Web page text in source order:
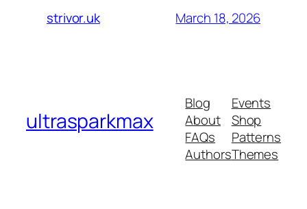
strivor.uk March 18, 2026
ultrasparkmax
Blog
About
FAQs
Authors
Events
Shop
Patterns
Themes